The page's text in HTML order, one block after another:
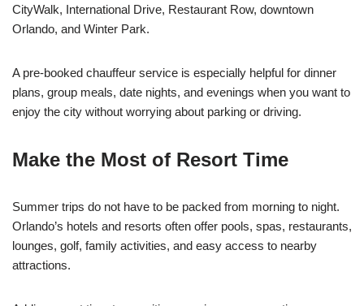
CityWalk, International Drive, Restaurant Row, downtown
Orlando, and Winter Park.
A pre-booked chauffeur service is especially helpful for dinner
plans, group meals, date nights, and evenings when you want to
enjoy the city without worrying about parking or driving.
Make the Most of Resort Time
Summer trips do not have to be packed from morning to night.
Orlando’s hotels and resorts often offer pools, spas, restaurants,
lounges, golf, family activities, and easy access to nearby
attractions.